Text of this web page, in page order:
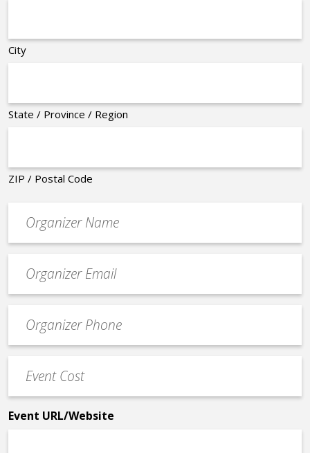
City
State / Province / Region
ZIP / Postal Code
contact
email
Contact
Phone
Cost
*
Event URL/Website